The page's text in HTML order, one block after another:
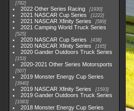
782
2022 Other Series Racing 1930
2021 NASCAR Cup Series 1222
2021 NASCAR Xfinity Series 589
2021 Camping World Truck Series
525
2020 NASCAR Cup Series 438
2020 NASCAR Xfinity Series 165
2020 Gander Outdoors Truck Series
153
2020-2021 Other Series Motorsports
507
2019 Monster Energy Cup Series
3940
2019 NASCAR Xfinity Series 1593
2019 Gander Outdoors Truck Series
1083
2018 Monster Energy Cup Series